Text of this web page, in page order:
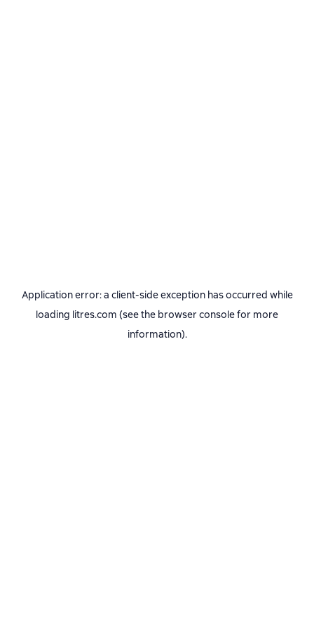
Application error: a client-side exception has occurred while
loading litres.com (see the browser consolefor more
information).